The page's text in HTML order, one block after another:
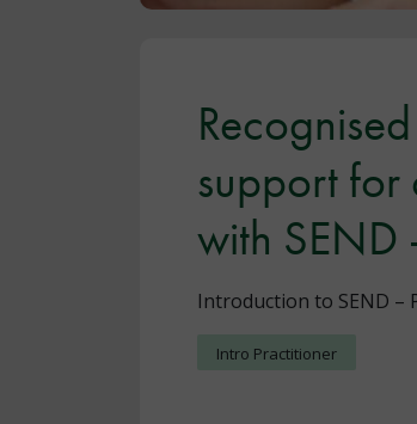
support for
with SEND
Introduction to SEND –
Intro Practitioner